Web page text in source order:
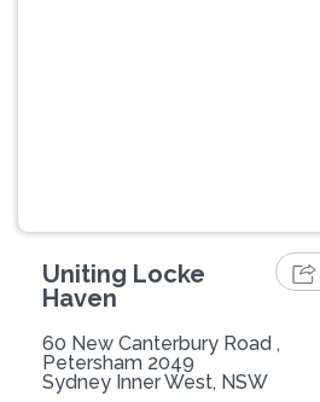
Uniting Locke
Haven
60 New Canterbury Road ,
Petersham 2049
Sydney Inner West, NSW